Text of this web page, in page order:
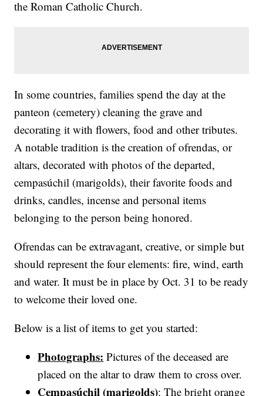
the Roman Catholic Church.
In some countries, families spend the day at the
panteon (cemetery) cleaning the grave and
decorating it with flowers, food and other tributes.
A notable tradition is the creation of ofrendas, or
altars, decorated with photos of the departed,
cempasúchil (marigolds), their favorite foods and
drinks, candles, incense and personal items
belonging to the person being honored.
Ofrendas can be extravagant, creative, or simple but
should represent the four elements: fire, wind, earth
and water. It must be in place by Oct. 31 to be ready
to welcome their loved one.
Below is a list of items to get you started:
Photographs: Pictures of the deceased are
placed on the altar to draw them to cross over.
Cempasúchil (marigolds): The bright orange